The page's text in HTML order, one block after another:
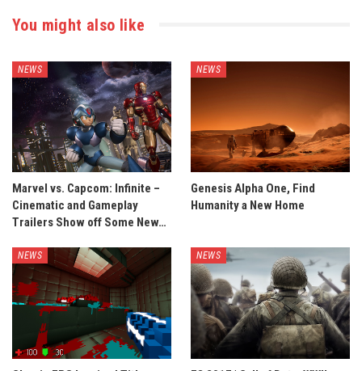
You might also like
NEWS
Marvel vs. Capcom: Infinite –
Cinematic and Gameplay
Trailers Show off Some New…
NEWS
Genesis Alpha One, Find
Humanity a New Home
NEWS NEWS